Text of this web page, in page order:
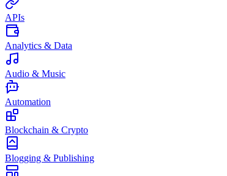
APIs
Analytics & Data
Audio & Music
Automation
Blockchain & Crypto
Blogging & Publishing